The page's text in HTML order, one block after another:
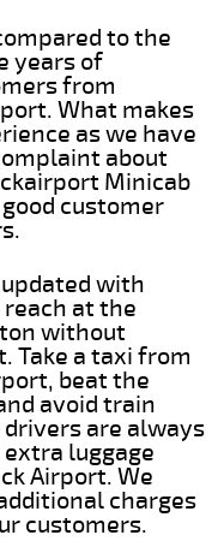
to the
years of
from
What makes
as we have
about
Minicab
customer
with
at the
without
Take a taxi from
beat the
avoid train
drivers are always
luggage
Airport. We
charges
customers.